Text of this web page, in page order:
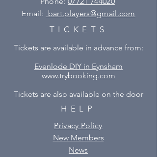
Email: bart.players@gmail.com
TICKETS
Tickets are available in advance from:
Evenlode DIY in Eynsham
www.trybooking.com
Tickets are also available on the door
HELP
Privacy Policy
New Members
News